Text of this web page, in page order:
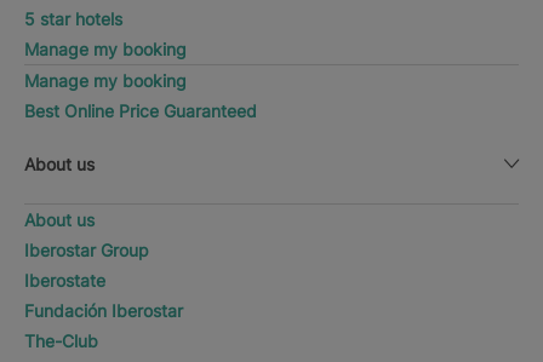
5 star hotels
Manage my booking
Manage my booking
Best Online Price Guaranteed
About us
About us
Iberostar Group
Iberostate
Fundación Iberostar
The-Club